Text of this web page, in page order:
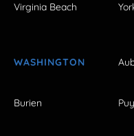
Virginia Beach
WASHINGTON
Burien